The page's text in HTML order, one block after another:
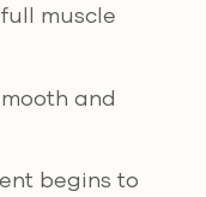
muscle
and
begins to